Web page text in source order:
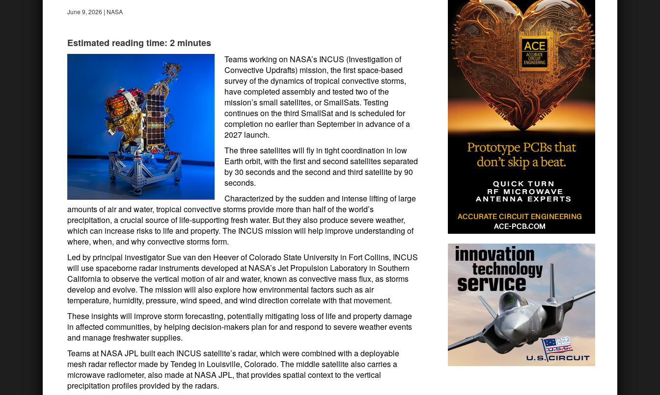
June 9, 2026 | NASA
Estimated reading time: 2 minutes
Teams working on NASA’s INCUS (Investigation of
Convective Updrafts) mission, the first space-based
survey of the dynamics of tropical convective storms,
have completed assembly and tested two of the
mission’s small satellites, or SmallSats. Testing
continues on the third SmallSat and is scheduled for
completion no earlier than September in advance of a
2027 launch.
The three satellites will fly in tight coordination in low
Earth orbit, with the first and second satellites separated
by 30 seconds and the second and third satellite by 90
seconds.
Characterized by the sudden and intense lifting of large
amounts of air and water, tropical convective storms provide more than half of the world’s
precipitation, a crucial source of life-supporting fresh water. But they also produce severe weather,
which can increase risks to life and property. The INCUS mission will help improve understanding of
where, when, and why convective storms form.
Led by principal investigator Sue van den Heever of Colorado State University in Fort Collins, INCUS
will use spaceborne radar instruments developed at NASA’s Jet Propulsion Laboratory in Southern
California to observe the vertical motion of air and water, known as convective mass flux, as storms
develop and evolve. The mission will also explore how environmental factors such as air
temperature, humidity, pressure, wind speed, and wind direction correlate with that movement.
These insights will improve storm forecasting, potentially mitigating loss of life and property damage
in affected communities, by helping decision-makers plan for and respond to severe weather events
and manage freshwater supplies.
Teams at NASA JPL built each INCUS satellite’s radar, which were combined with a deployable
mesh radar reflector made by Tendeg in Louisville, Colorado. The middle satellite also carries a
microwave radiometer, also made at NASA JPL, that provides spatial context to the vertical
precipitation profiles provided by the radars.